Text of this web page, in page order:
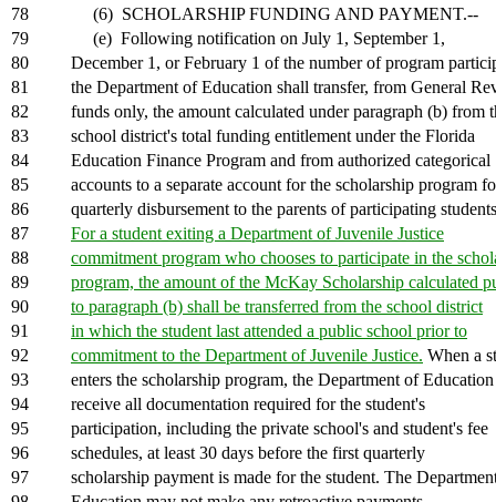
78
(6) SCHOLARSHIP FUNDING AND PAYMENT.--
79
(e) Following notification on July 1, September 1,
80
December 1, or February 1 of the number of program
81
the Department of Education shall transfer, from General
82
funds only, the amount calculated under paragraph (b) from
83
school district's total funding entitlement under the Florida
84
Education Finance Program and from authorized categorical
85
accounts to a separate account for the scholarship program
86
quarterly disbursement to the parents of participating
87
For a student exiting a Department of Juvenile Justice
88
commitment program who chooses to participate in the
89
program, the amount of the McKay Scholarship calculated
90
to paragraph (b) shall be transferred from the school district
91
in which the student last attended a public school prior to
92
commitment to the Department of Juvenile Justice. When a
93
enters the scholarship program, the Department of
94
receive all documentation required for the student's
95
participation, including the private school's and student's fee
96
schedules, at least 30 days before the first quarterly
97
scholarship payment is made for the student. The